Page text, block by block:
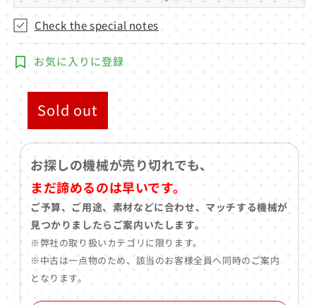
Check the special notes
お気に入りに登録
Sold out
お探しの機械が売り切れでも、
まだ諦めるのは早いです。
ご予算、ご用途、素材などに合わせ、マッチする機械が
見つかりましたらご案内いたします。
※弊社の取り扱いカテゴリに限ります。
※中古は一点物のため、該当のお客様全員へ同時のご案内
となります。